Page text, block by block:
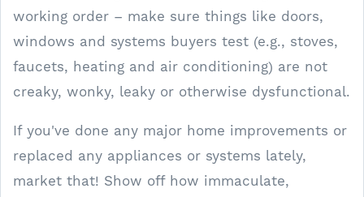
working order – make sure things like doors,
windows and systems buyers test (e.g., stoves,
faucets, heating and air conditioning) are not
creaky, wonky, leaky or otherwise dysfunctional.
If you've done any major home improvements or
replaced any appliances or systems lately,
market that! Show off how immaculate,